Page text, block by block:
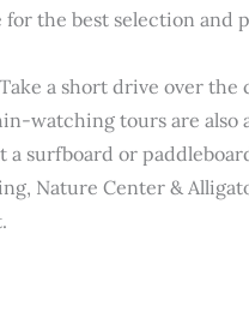
for the best selection
Take a short drive over the
watching tours are
a surfboard or
Nature Center &